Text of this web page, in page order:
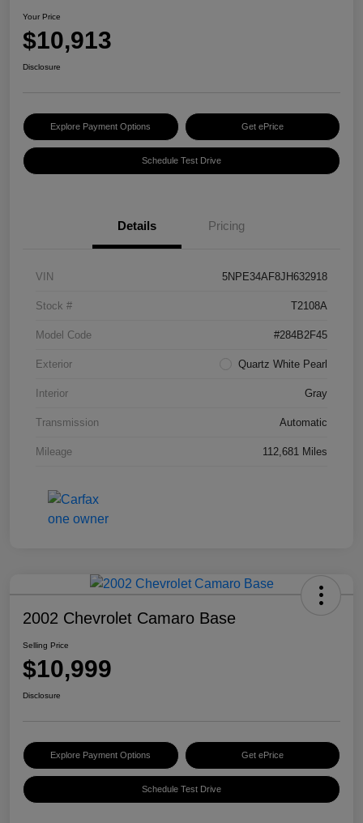
Your Price
$10,913
Disclosure
Explore Payment Options Get ePrice
Schedule Test Drive
Details Pricing
VIN 5NPE34AF8JH632918
Stock # T2108A
Model Code #284B2F45
Exterior Quartz White Pearl
Interior Gray
Transmission Automatic
Mileage 112,681 Miles
2002 Chevrolet Camaro Base
Selling Price
$10,999
Disclosure
Explore Payment Options Get ePrice
Schedule Test Drive